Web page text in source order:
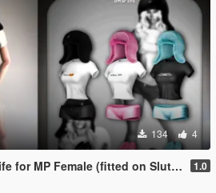
134 4
MP Female (fitted on Slut Body) 1.0